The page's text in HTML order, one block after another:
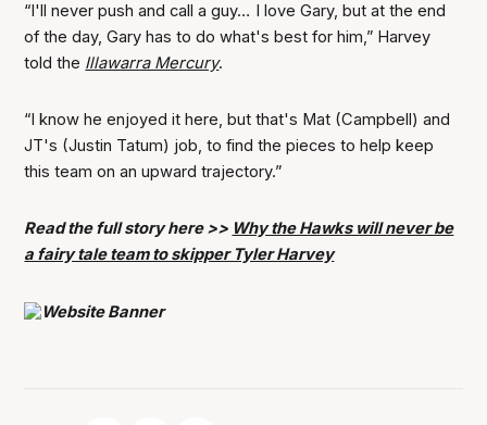
“I'll never push and call a guy… I love Gary, but at the end
of the day, Gary has to do what's best for him,” Harvey
told the Illawarra Mercury.
“I know he enjoyed it here, but that's Mat (Campbell) and
JT's (Justin Tatum) job, to find the pieces to help keep
this team on an upward trajectory.”
Read the full story here >> Why the Hawks will never be
a fairy tale team to skipper Tyler Harvey